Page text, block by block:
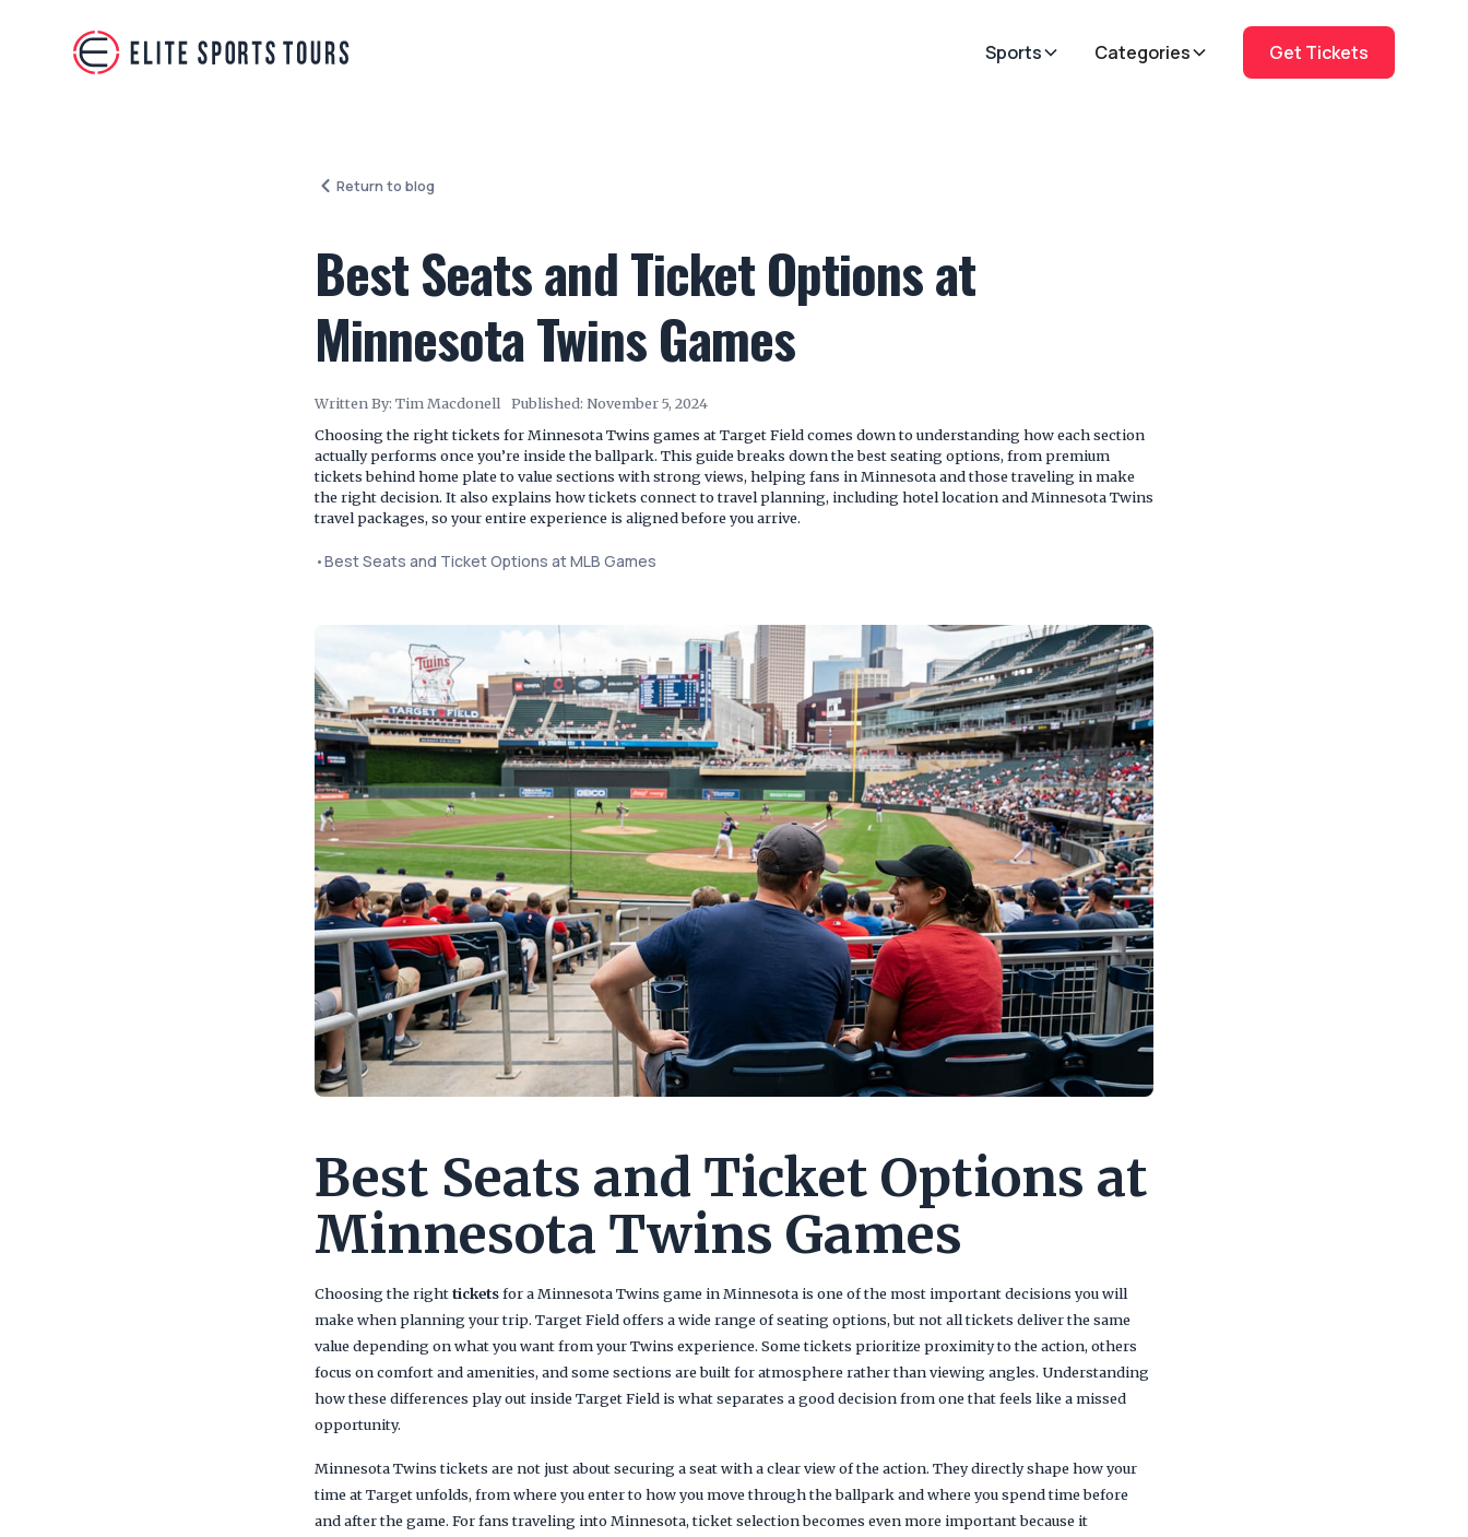
Sports Categories Get Tickets
Return to blog
Best Seats and Ticket Options at
Minnesota Twins Games
Written By: Tim Macdonell Published: November 5, 2024
Choosing the right tickets for Minnesota Twins games at Target Field comes down to understanding how each section
actually performs once you’re inside the ballpark. This guide breaks down the best seating options, from premium
tickets behind home plate to value sections with strong views, helping fans in Minnesota and those traveling in make
the right decision. It also explains how tickets connect to travel planning, including hotel location and Minnesota Twins
travel packages, so your entire experience is aligned before you arrive.
•Best Seats and Ticket Options at MLB Games
Best Seats and Ticket Options at
Minnesota Twins Games
Choosing the rightticketsfor a Minnesota Twins game in Minnesota is one of the most important decisions you will
make when planning your trip. Target Field offers a wide range of seating options, but not all tickets deliver the same
value depending on what you want from your Twins experience. Some tickets prioritize proximity to the action, others
focus on comfort and amenities, and some sections are built for atmosphere rather than viewing angles. Understanding
how these differences play out inside Target Field is what separates a good decision from one that feels like a missed
opportunity.
Minnesota Twins tickets are not just about securing a seat with a clear view of the action. They directly shape how your
time at Target unfolds, from where you enter to how you move through the ballpark and where you spend time before
and after the game. For fans traveling into Minnesota, ticket selection becomes even more important because it